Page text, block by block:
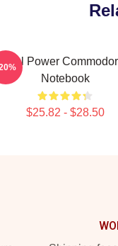
Soul Power
Notebook
$25.82 - $28.50